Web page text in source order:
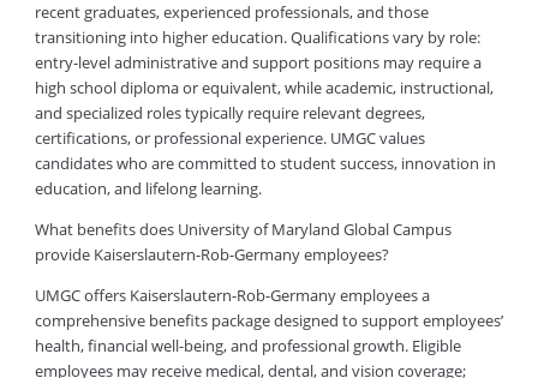
recent graduates, experienced professionals, and those
transitioning into higher education. Qualifications vary by role:
entry-level administrative and support positions may require a
high school diploma or equivalent, while academic, instructional,
and specialized roles typically require relevant degrees,
certifications, or professional experience. UMGC values
candidates who are committed to student success, innovation in
education, and lifelong learning.
What benefits does University of Maryland Global Campus
provide Kaiserslautern-Rob-Germany employees?
UMGC offers Kaiserslautern-Rob-Germany employees a
comprehensive benefits package designed to support employees’
health, financial well-being, and professional growth. Eligible
employees may receive medical, dental, and vision coverage;